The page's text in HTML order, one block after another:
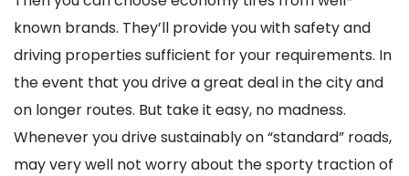
known brands. They’ll provide you with safety and
driving properties sufficient for your requirements. In
the event that you drive a great deal in the city and
on longer routes. But take it easy, no madness.
Whenever you drive sustainably on “standard” roads,
may very well not worry about the sporty traction of